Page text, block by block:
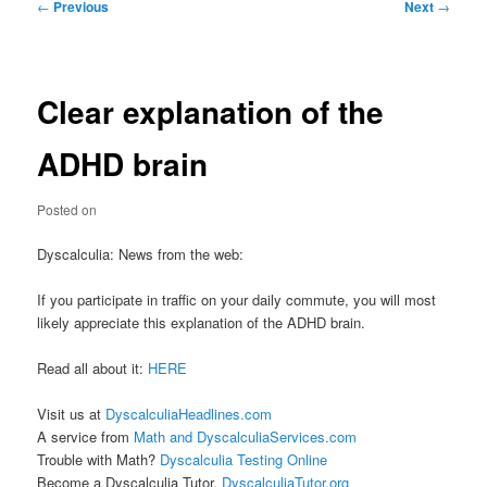
← Previous Next →
Clear explanation of the
ADHD brain
Posted on
Dyscalculia: News from the web:
If you participate in traffic on your daily commute, you will most
likely appreciate this explanation of the ADHD brain.
Read all about it: HERE
Visit us at DyscalculiaHeadlines.com
A service from Math and DyscalculiaServices.com
Trouble with Math? Dyscalculia Testing Online
Become a Dyscalculia Tutor. DyscalculiaTutor.org